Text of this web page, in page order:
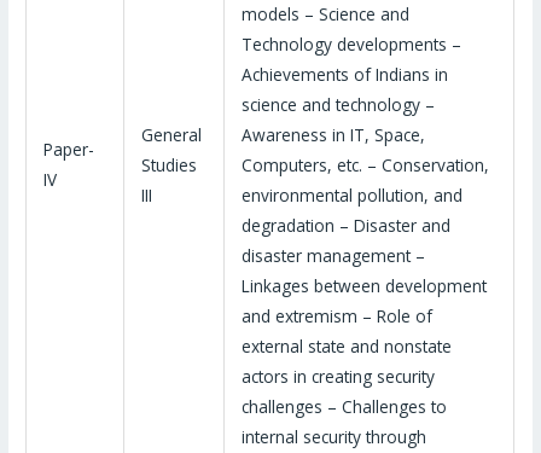
Paper-
IV
General
Studies
III
models – Science and
Technology developments –
Achievements of Indians in
science and technology –
Awareness in IT, Space,
Computers, etc. – Conservation,
environmental pollution, and
degradation – Disaster and
disaster management –
Linkages between development
and extremism – Role of
external state and nonstate
actors in creating security
challenges – Challenges to
internal security through